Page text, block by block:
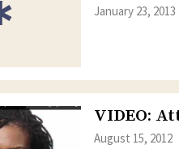
January 23, 2013
VIDEO:
August 15, 2012